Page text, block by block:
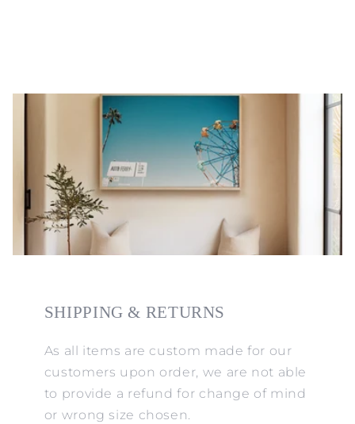
SHIPPING & RETURNS
As all items are custom made for our
customers upon order, we are not able
to provide a refund for change of mind
or wrong size chosen.